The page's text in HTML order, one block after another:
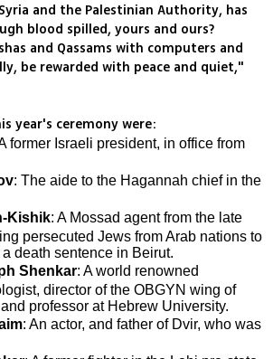
and the Palestinian Authority, has
blood spilled, yours and ours?
and Qassams with computers and
be rewarded with peace and quiet,"
year's ceremony were:
former Israeli president, in office from
: The aide to the Hagannah chief in the
Kishik: A Mossad agent from the late
persecuted Jews from Arab nations to
death sentence in Beirut.
Shenkar: A world renowned
director of the OBGYN wing of
professor at Hebrew University.
: An actor, and father of Dvir, who was